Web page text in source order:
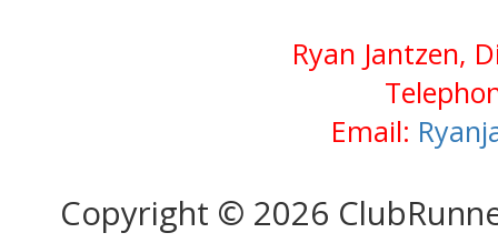
Ryan Jantzen,
Email:
Copyright © 2026